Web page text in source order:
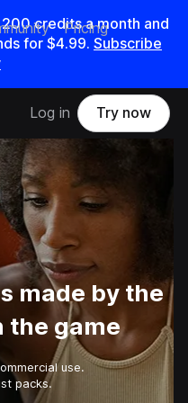
200credits amonth and
for $4.99. Subscribe
Pricing
Log in Try now
made by the
the game
use.
packs.